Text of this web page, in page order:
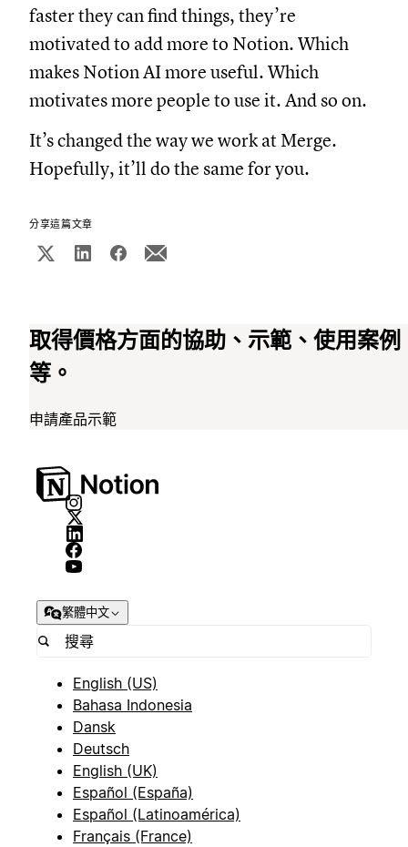
faster they can find things, they’re
motivated to add more to Notion. Which
makes Notion AI more useful. Which
motivates more people to use it. And so on.
It’s changed the way we work at Merge.
Hopefully, it’ll do the same for you.
分享這篇文章
取得價格方面的協助、示範、使用案例
等。
申請產品示範
繁體中文
English (US)
Bahasa Indonesia
Dansk
Deutsch
English (UK)
Español (España)
Español (Latinoamérica)
Français (France)